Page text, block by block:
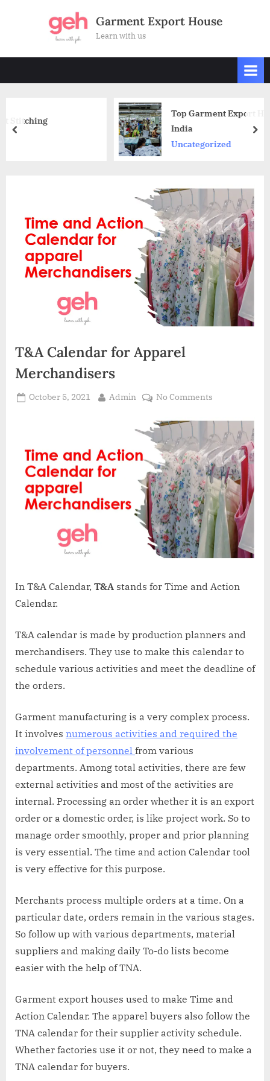
Garment Export House
Learn with us
Top Garment Export Houses in Delhi
India
Uncategorized
prev
T&A Calendar for Apparel
Merchandisers
Posted
October 5, 2021 By
Admin No Commentson
Calendar
for
Apparel
In T&A Calendar, T&A stands for Time and Action
Calendar.
T&A calendar is made by production planners and
merchandisers. They use to make this calendar to
schedule various activities and meet the deadline of
the orders.
Garment manufacturing is a very complex process.
It involves numerous activities and required the
involvement of personnel from various
departments. Among total activities, there are few
external activities and most of the activities are
internal. Processing an order whether it is an export
order or a domestic order, is like project work. So to
manage order smoothly, proper and prior planning
is very essential. The time and action Calendar tool
is very effective for this purpose.
Merchants process multiple orders at a time. On a
particular date, orders remain in the various stages.
So follow up with various departments, material
suppliers and making daily To-do lists become
easier with the help of TNA.
Garment export houses used to make Time and
Action Calendar. The apparel buyers also follow the
TNA calendar for their supplier activity schedule.
Whether factories use it or not, they need to make a
TNA calendar for buyers.